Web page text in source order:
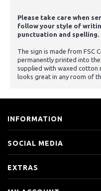
Please take care when
follow your style of
punctuation and spelling.
The sign is made from FSC
permanently printed into
supplied with waxed cotton
looks great in any room of
INFORMATION
SOCIAL MEDIA
EXTRAS